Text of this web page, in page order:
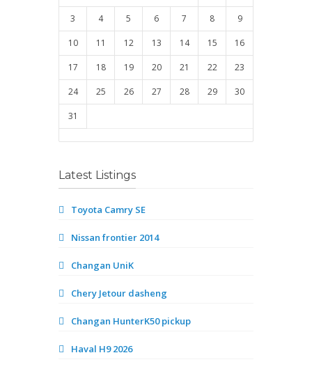
3 4 5 6 7 8 9
10 11 12 13 14 15 16
17 18 19 20 21 22 23
24 25 26 27 28 29 30
31
Latest Listings
Toyota Camry SE
Nissan frontier 2014
Changan UniK
Chery Jetour dasheng
Changan HunterK50 pickup
Haval H9 2026